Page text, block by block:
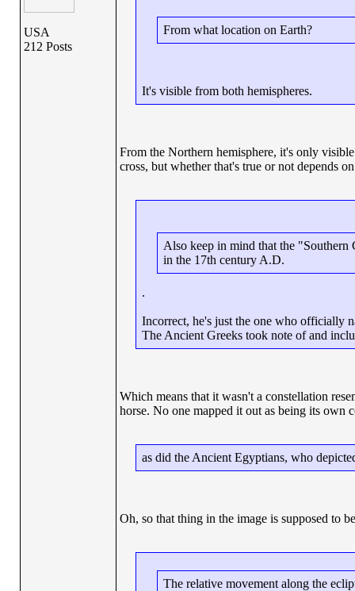
USA
212 Posts
From what location on Earth?
It's visible from both hemispheres.
From the Northern hemisphere, it's only
cross, but whether that's true or not depends
Also keep in mind that the "Southern
in the 17th century A.D.
.
Incorrect, he's just the one who officially
The Ancient Greeks took note of and
Which means that it wasn't a constellation
horse. No one mapped it out as being its own
as did the Ancient Egyptians, who
Oh, so that thing in the image is supposed to
The relative movement along the